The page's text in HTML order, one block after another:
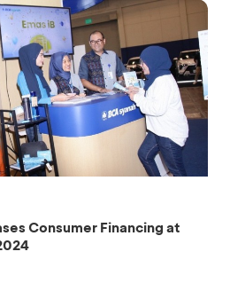
Consumer Financing at